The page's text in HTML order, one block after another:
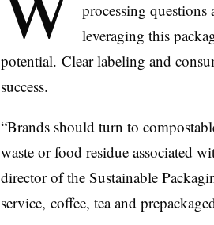
processing questions
leveraging this
potential. Clear labeling and
success.
“Brands should turn to
waste or food residue associated
director of the Sustainable
service, coffee, tea and